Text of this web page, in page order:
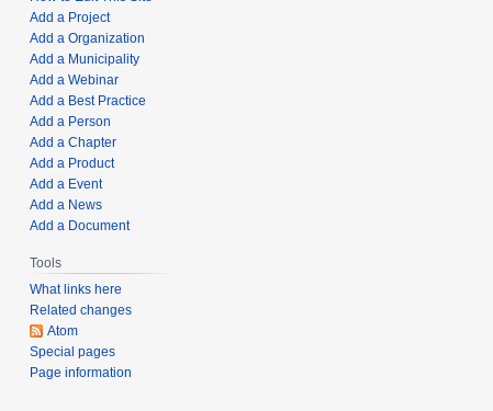
Add a Project
Add a Organization
Add a Municipality
Add a Webinar
Add a Best Practice
Add a Person
Add a Chapter
Add a Product
Add a Event
Add a News
Add a Document
Tools
What links here
Related changes
Atom
Special pages
Page information